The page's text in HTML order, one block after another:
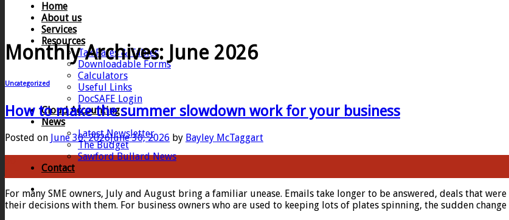
Home
About us
Services
Resources
Tax Rates & Tables
Downloadable Forms
Calculators
Useful Links
DocSAFE Login
Cloud Accounting
News
Latest Newsletter
The Budget
Sawford Bullard News
Contact
Monthly Archives: June 2026
Uncategorized
How to make the summer slowdown work for your business
Posted on June 30, 2026June 30, 2026 by Bayley McTaggart
For many SME owners, July and August bring a familiar unease. Emails take longer to be answered, deals that
their decisions with them. For business owners who are used to keeping lots of plates spinning, the sudden